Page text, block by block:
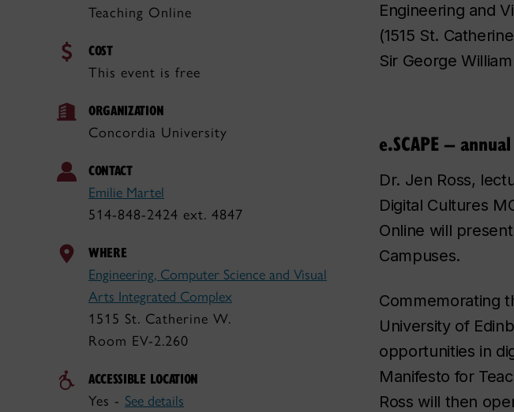
Teaching Online
COST
This event is free
ORGANIZATION
Concordia University
CONTACT
Emilie Martel
514-848-2424 ext. 4847
WHERE
Engineering, Computer Science and Visual
Arts Integrated Complex
1515 St. Catherine W.
Room EV-2.260
ACCESSIBLE LOCATION
Yes - See details
Engineering and
(1515 St.
Sir George
e.SCAPE –
Dr. Jen Ross,
Digital Cultures
Online will
Campuses.
Commemorating
University of
opportunities in
Manifesto for
Ross will then